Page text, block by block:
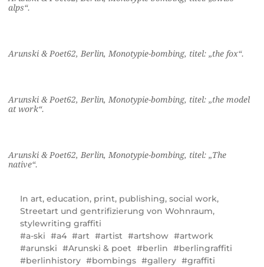
alps“.
Arunski & Poet62, Berlin, Monotypie-bombing, titel: „the fox“.
Arunski & Poet62, Berlin, Monotypie-bombing, titel: „the model
at work“.
Arunski & Poet62, Berlin, Monotypie-bombing, titel: „The
native“.
In art, education, print, publishing, social work,
Streetart und gentrifizierung von Wohnraum,
stylewriting graffiti
a-ski
a4 art artist artshow
artwork
arunski
Arunski & poet berlin
berlingraffiti
berlinhistory
bombings gallery
graffiti